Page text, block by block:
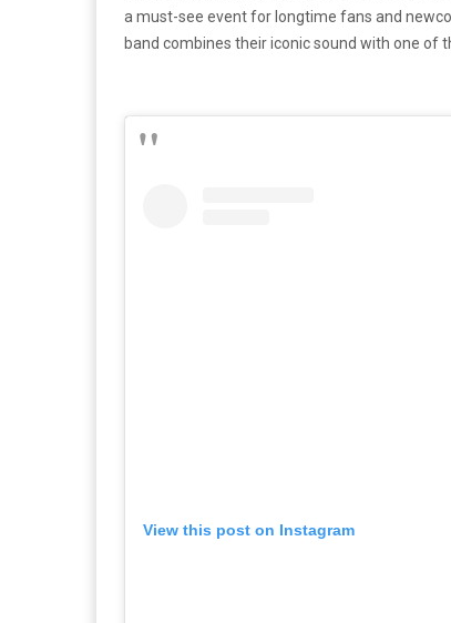
a must-see event for longtime fans and
band combines their iconic sound with one of
View this post on Instagram